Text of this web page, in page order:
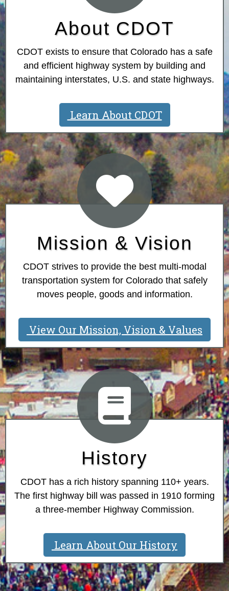
About CDOT
CDOT exists to ensure that Colorado has a safe
and efficient highway system by building and
maintaining interstates, U.S. and state highways.
Learn About CDOT
Mission & Vision
CDOT strives to provide the best multi-modal
transportation system for Colorado that safely
moves people, goods and information.
View Our Mission, Vision & Values
History
CDOT has a rich history spanning 110+ years.
The first highway bill was passed in 1910 forming
a three-member Highway Commission.
Learn About Our History